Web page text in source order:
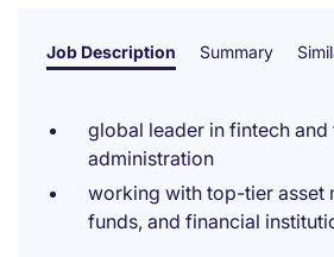
Job Description Summary
global leader in fintech and
administration
working with top-tier asset
funds, and financial